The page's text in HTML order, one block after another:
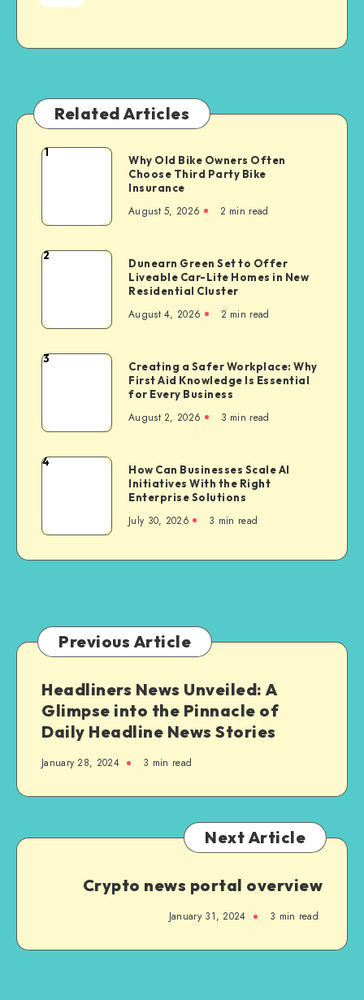
Related Articles
Why
Owners
Choose
Insurance
1
Why Old Bike Owners Often
Choose Third Party Bike
Insurance
August 5, 2026 2 min read
Dunearn
to
Liveable
in
Residential
2
Dunearn Green Set to Offer
Liveable Car-Lite Homes in New
Residential Cluster
August 4, 2026 2 min read
Creating
Workplace:
First
Essential
3
Creating a Safer Workplace: Why
First Aid Knowledge Is Essential
for Every Business
August 2, 2026 3 min read
How
Scale
Initiatives
Enterprise
Solutions
4
How Can Businesses Scale AI
Initiatives With the Right
Enterprise Solutions
July 30, 2026 3 min read
Previous Article
Headliners News Unveiled: A
Glimpse into the Pinnacle of
Daily Headline News Stories
January 28, 2024 3 min read
Next Article
Crypto news portal overview
January 31, 2024 3 min read